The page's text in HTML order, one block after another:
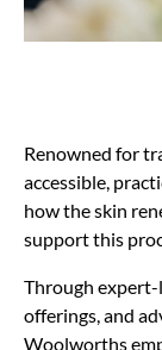
Renowned for
accessible,
how the skin
support this
Through
offerings, and
Woolworths